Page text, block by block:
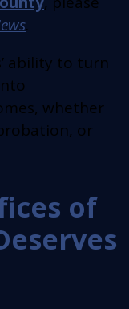
.
ability to turn
whether
or
of